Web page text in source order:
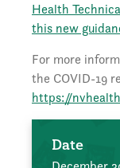
Health
this new
For more
the COVID-19
https://
Date